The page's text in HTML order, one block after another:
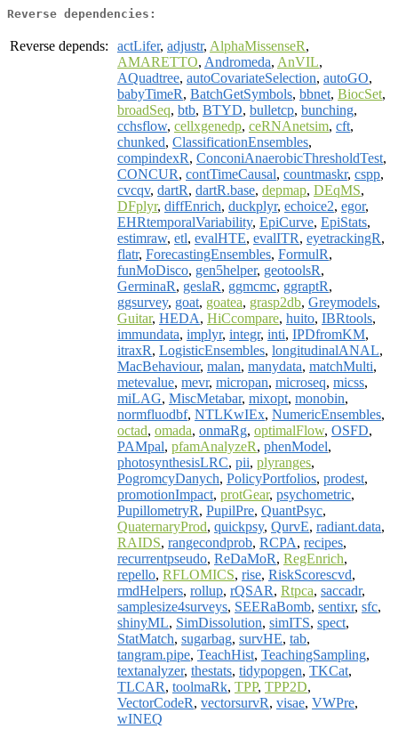
Reverse dependencies:
Reverse depends: actLifer, adjustr, AlphaMissenseR,
AMARETTO, Andromeda, AnVIL,
AQuadtree, autoCovariateSelection, autoGO,
babyTimeR, BatchGetSymbols, bbnet, BiocSet,
broadSeq, btb, BTYD, bulletcp, bunching,
cchsflow, cellxgenedp, ceRNAnetsim, cft,
chunked, ClassificationEnsembles,
compindexR, ConconiAnaerobicThresholdTest,
CONCUR, contTimeCausal, countmaskr, cspp,
cvcqv, dartR, dartR.base, depmap, DEqMS,
DFplyr, diffEnrich, duckplyr, echoice2, egor,
EHRtemporalVariability, EpiCurve, EpiStats,
estimraw, etl, evalHTE, evalITR, eyetrackingR,
flatr, ForecastingEnsembles, FormulR,
funMoDisco, gen5helper, geotoolsR,
GerminaR, geslaR, ggmcmc, ggraptR,
ggsurvey, goat, goatea, grasp2db, Greymodels,
Guitar, HEDA, HiCcompare, huito, IBRtools,
immundata, implyr, integr, inti, IPDfromKM,
itraxR, LogisticEnsembles, longitudinalANAL,
MacBehaviour, malan, manydata, matchMulti,
metevalue, mevr, micropan, microseq, micss,
miLAG, MiscMetabar, mixopt, monobin,
normfluodbf, NTLKwIEx, NumericEnsembles,
octad, omada, onmaRg, optimalFlow, OSFD,
PAMpal, pfamAnalyzeR, phenModel,
photosynthesisLRC, pii, plyranges,
PogromcyDanych, PolicyPortfolios, prodest,
promotionImpact, protGear, psychometric,
PupillometryR, PupilPre, QuantPsyc,
QuaternaryProd, quickpsy, QurvE, radiant.data,
RAIDS, rangecondprob, RCPA, recipes,
recurrentpseudo, ReDaMoR, RegEnrich,
repello, RFLOMICS, rise, RiskScorescvd,
rmdHelpers, rollup, rQSAR, Rtpca, saccadr,
samplesize4surveys, SEERaBomb, sentixr, sfc,
shinyML, SimDissolution, simITS, spect,
StatMatch, sugarbag, survHE, tab,
tangram.pipe, TeachHist, TeachingSampling,
textanalyzer, thestats, tidypopgen, TKCat,
TLCAR, toolmaRk, TPP, TPP2D,
VectorCodeR, vectorsurvR, visae, VWPre,
wINEQ